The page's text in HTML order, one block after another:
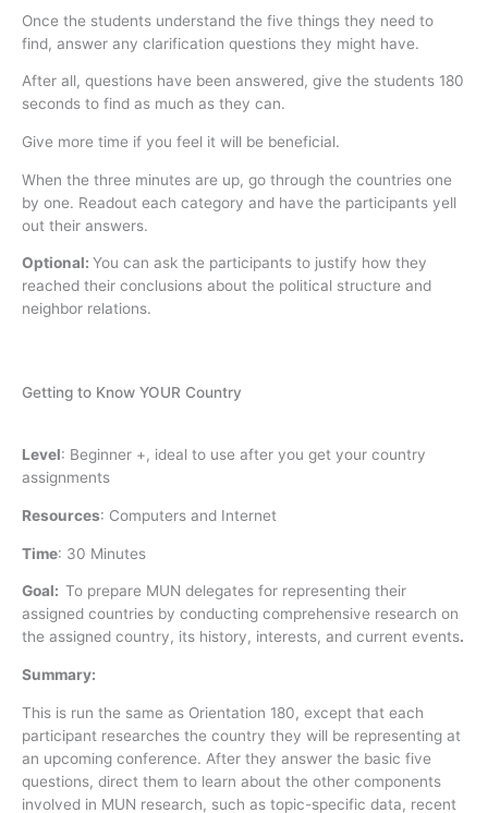
Once the students understand the five things they need to
find, answer any clarification questions they might have.
After all, questions have been answered, give the students 180
seconds to find as much as they can.
Give more time if you feel it will be beneficial.
When the three minutes are up, go through the countries one
by one. Readout each category and have the participants yell
out their answers.
Optional: You can ask the participants to justify how they
reached their conclusions about the political structure and
neighbor relations.
Getting to Know YOUR Country
Level: Beginner +, ideal to use after you get your country
assignments
Resources: Computers and Internet
Time: 30 Minutes
Goal: To prepare MUN delegates for representing their
assigned countries by conducting comprehensive research on
the assigned country, its history, interests, and current events.
Summary:
This is run the same as Orientation 180, except that each
participant researches the country they will be representing at
an upcoming conference. After they answer the basic five
questions, direct them to learn about the other components
involved in MUN research, such as topic-specific data, recent